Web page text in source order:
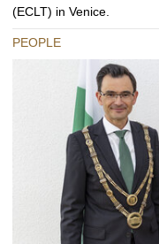
(ECLT) in Venice.
PEOPLE